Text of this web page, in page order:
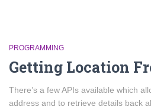
PROGRAMMING
Getting Location
There’s a few APIs available which
address and to retrieve details back